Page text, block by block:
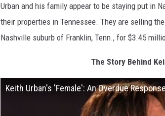
Urban and his family appear to be staying put in
their properties in Tennessee. They are selling
Nashville suburb of Franklin, Tenn., for $3.45
The Story Behind
Keith Urban's 'Female': An Overdue